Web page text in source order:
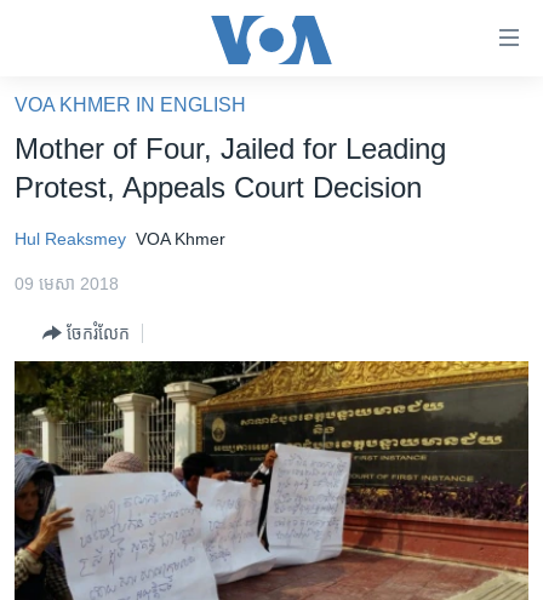
គេហទំព័រ​
ទាក់ទង
និង​
ទំព័រ​
រំលង​
និង​
ចូល​
ទៅ​
ទំព័រ​
រចនា
សម្ព័ន្ធ​
កម្ពុជាច្នៃប្រតិដ្ឋ
ព្រឹត្តិការណ៍ព័ត៌មាន
ទូរទស្សន៍ / វីដេអូ​
វិទ្យុ / ផតខាសថ៍
កម្មវិធីទាំងអស់
Khmer English
VOA KHMER IN ENGLISH
Mother of Four, Jailed for Leading
Protest, Appeals Court Decision
Hul Reaksmey VOA Khmer
09 មេសា 2018
ចែករំលែក